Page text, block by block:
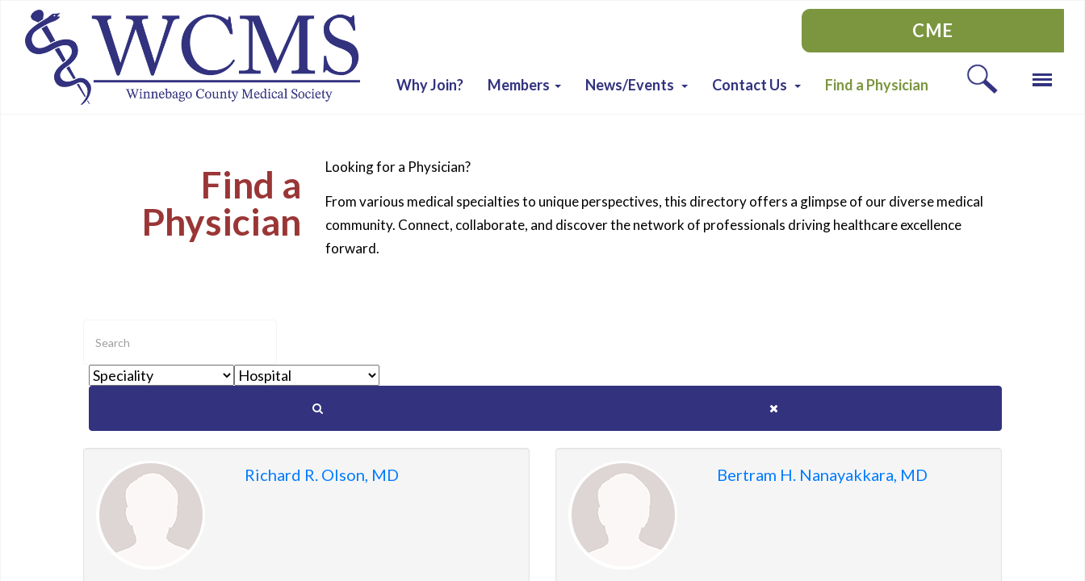
CME
Why Join? Members News/Events Contact Us Find a Physician
Find a
Physician
Looking for a Physician?
From various medical specialties to unique perspectives, this directory offers a glimpse of our diverse medical
community. Connect, collaborate, and discover the network of professionals driving healthcare excellence
forward.
to
matching
members.
Richard R. Olson, MD Bertram H. Nanayakkara, MD